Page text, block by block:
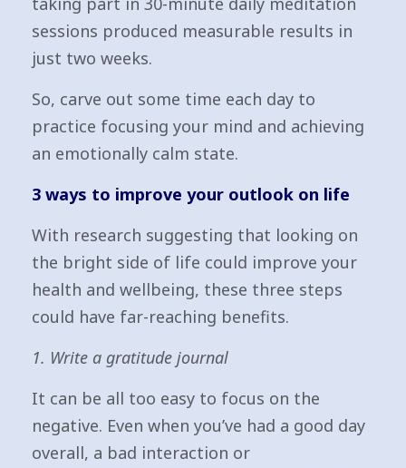
sessions produced measurable results in
just two weeks.
So, carve out some time each day to
practice focusing your mind and achieving
an emotionally calm state.
3 ways to improve your outlook on life
With research suggesting that looking on
the bright side of life could improve your
health and wellbeing, these three steps
could have far-reaching benefits.
1. Write a gratitude journal
It can be all too easy to focus on the
negative. Even when you’ve had a good day
overall, a bad interaction or